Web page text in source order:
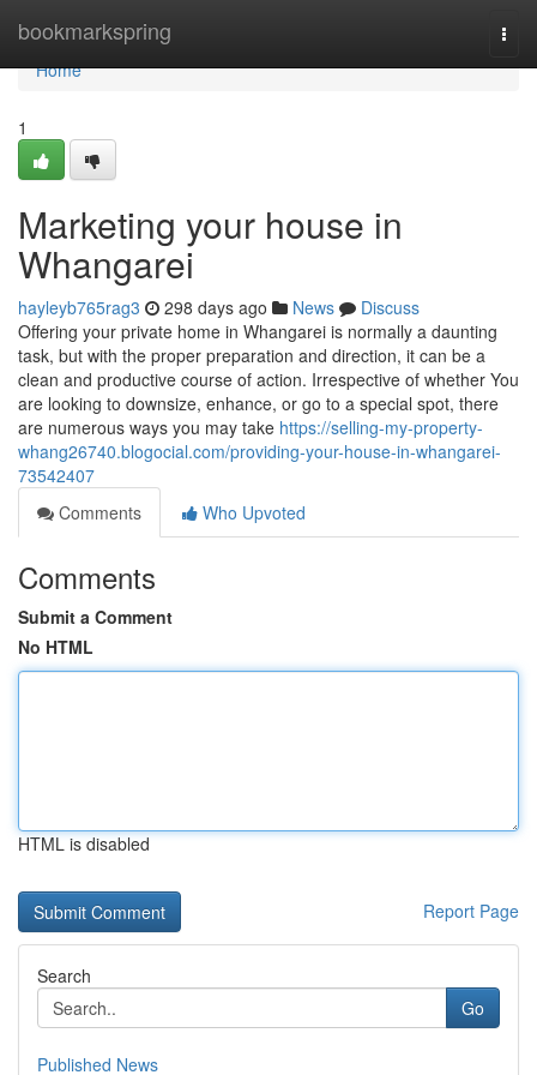
bookmarkspring
Home
Home
1
Marketing your house in
Whangarei
hayleyb765rag3 298 days ago News
Discuss
Offering your private home in Whangarei is normally a daunting
task, but with the proper preparation and direction, it can be a
clean and productive course of action. Irrespective of whether You
are looking to downsize, enhance, or go to a special spot, there
are numerous ways you may take https://selling-my-property-
whang26740.blogocial.com/providing-your-house-in-whangarei-
73542407
Comments
Who Upvoted
Comments
Submit a Comment
No HTML
HTML is disabled
Report Page
Search
Go
Published News